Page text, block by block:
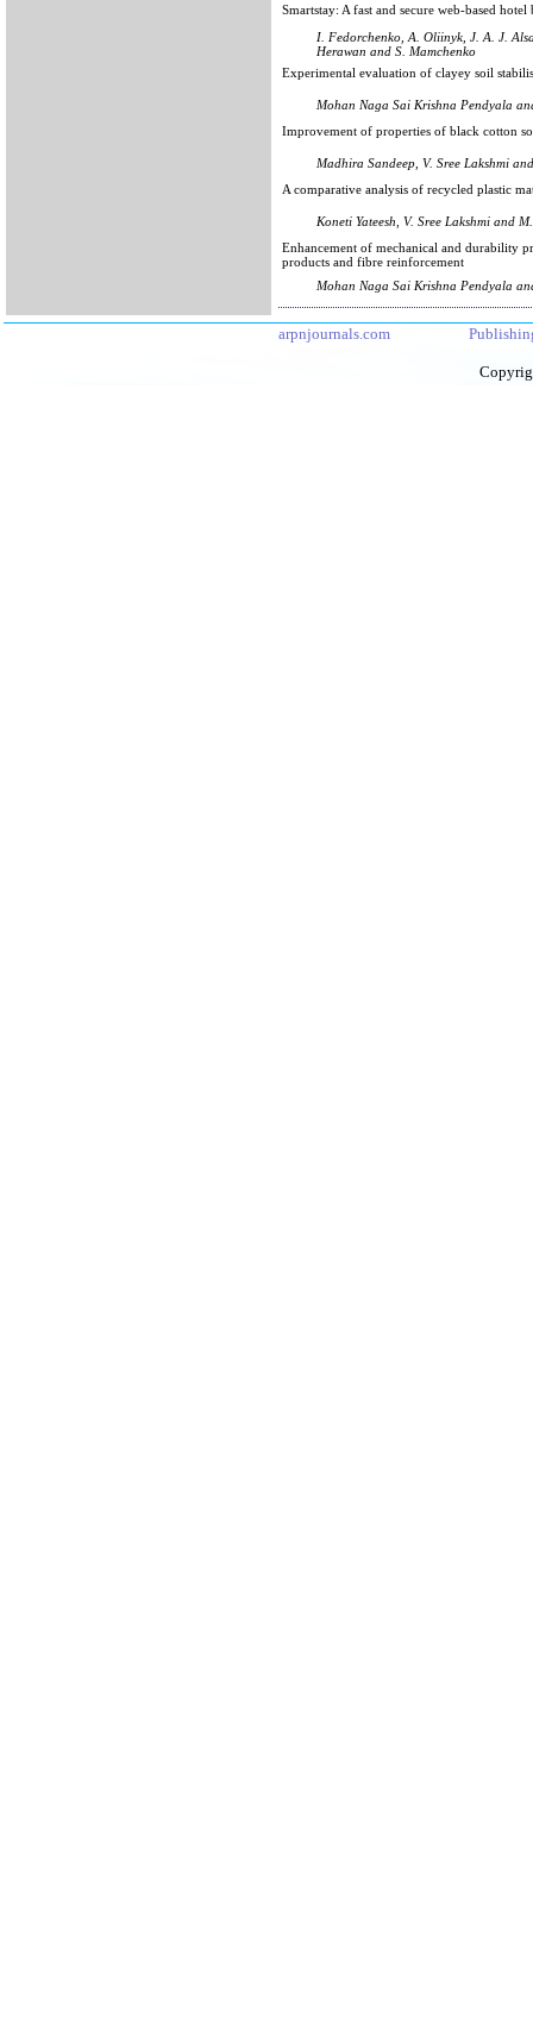
Smartstay: A fast and secure web-based
I. Fedorchenko, A. Oliinyk, J. A. J.
Herawan and S. Mamchenko
Experimental evaluation of clayey soil
Mohan Naga Sai Krishna Pendyala
Improvement of properties of black cotton
Madhira Sandeep, V. Sree Lakshmi
A comparative analysis of recycled plastic
Koneti Yateesh, V. Sree Lakshmi and
Enhancement of mechanical and durability
products and fibre reinforcement
Mohan Naga Sai Krishna Pendyala
arpnjournals.com